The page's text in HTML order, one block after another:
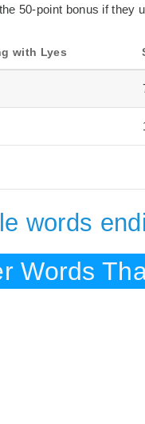
50-point bonus if they
with Lyes
words
Words